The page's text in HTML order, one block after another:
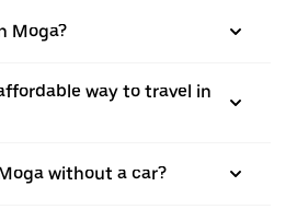
Moga?
way to travel in
without a car?